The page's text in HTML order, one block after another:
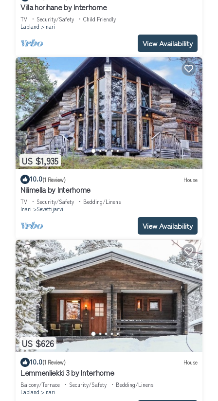
Villa horihane by Interhome
TV Security/Safety
Child Friendly
Lapland
Inari
View Availability
US $1,935
10.0(1 Review) House
Nilimella by Interhome
TV Security/Safety
Bedding/Linens
Inari
Sevettijarvi
View Availability
US $626
10.0(1 Review) House
Lemmenliekki 3 by Interhome
Balcony/Terrace Security/Safety
Bedding/Linens
Lapland
Inari